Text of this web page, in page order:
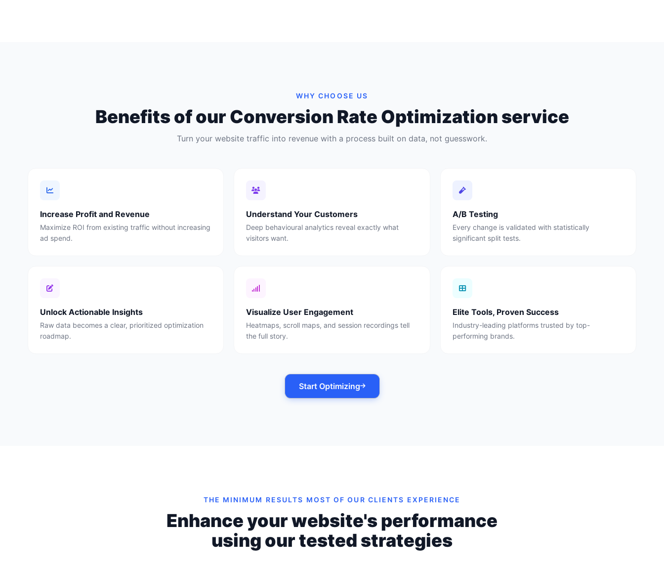
WHY CHOOSE US
Benefits of our Conversion Rate Optimization service
Turn your website traffic into revenue with a process built on data, not guesswork.
Increase Profit and Revenue
Maximize ROI from existing traffic without increasing
ad spend.
Understand Your Customers
Deep behavioural analytics reveal exactly what
visitors want.
A/B Testing
Every change is validated with statistically
significant split tests.
Unlock Actionable Insights
Raw data becomes a clear, prioritized optimization
roadmap.
Visualize User Engagement
Heatmaps, scroll maps, and session recordings tell
the full story.
Elite Tools, Proven Success
Industry-leading platforms trusted by top-
performing brands.
Start Optimizing
THE MINIMUM RESULTS MOST OF OUR CLIENTS EXPERIENCE
Enhance your website's performance
using our tested strategies